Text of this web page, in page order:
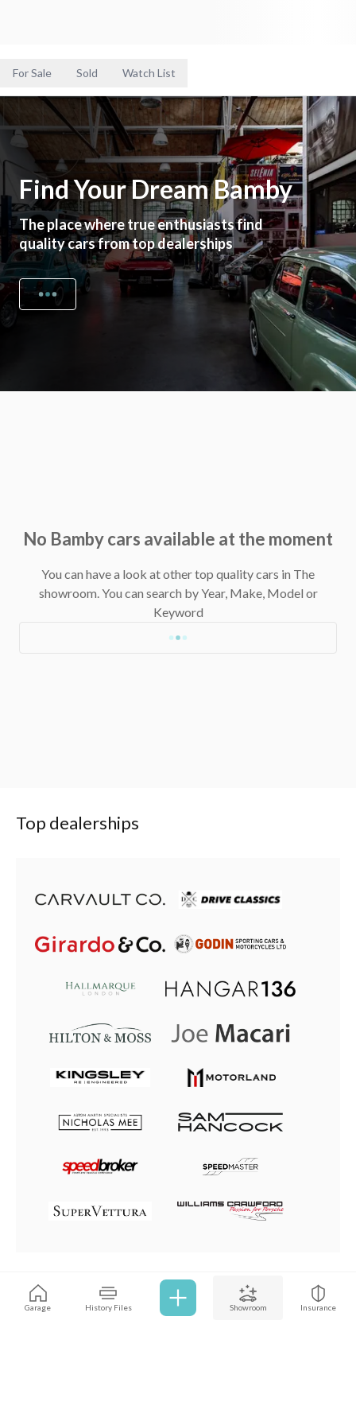
For Sale Sold Watch List
Garage History Files Showroom Insurance
Find Your Dream Bamby
The place where true enthusiasts find
quality cars from top dealerships
No Bamby cars available at the moment
You can have a look at other top quality cars in The
showroom.You can search by Year, Make, Model or
Keyword
Top dealerships
Browse all cars